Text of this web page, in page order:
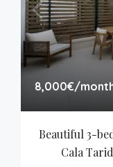
8,000€/
Beautiful 3-
Cala